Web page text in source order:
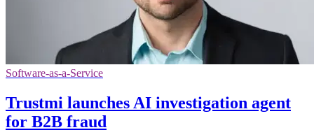
Software-as-a-Service
Trustmi launches AI investigation agent
for B2B fraud